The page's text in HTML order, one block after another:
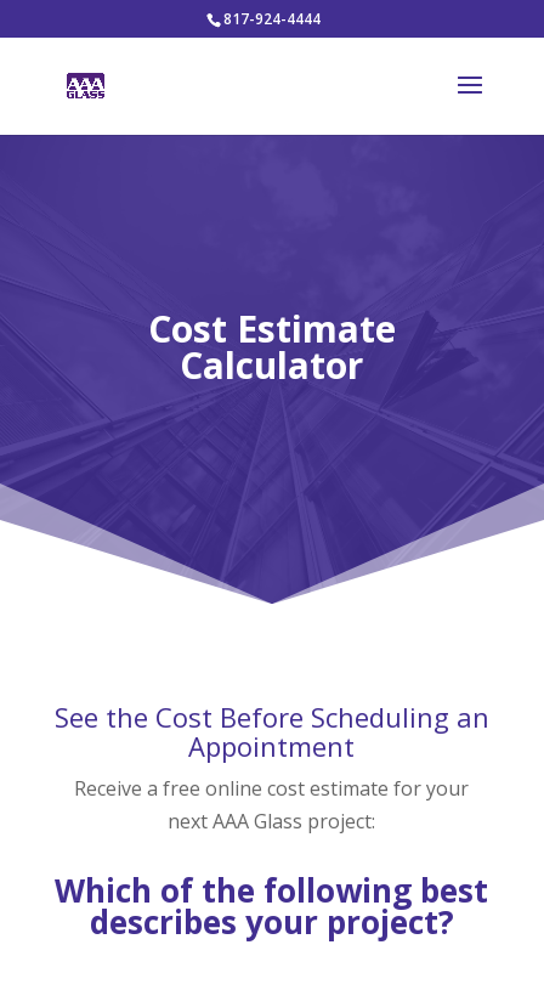
817-924-4444
Cost Estimate
Calculator
See the Cost Before Scheduling an
Appointment
Receive a free online cost estimate for your
next AAA Glass project:
Which of the following best
describes your project?